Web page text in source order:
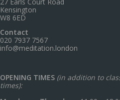
Kensington
W8 6ED
Contact
020 7937 7567
info@meditation.london
OPENING TIMES (in addition to
times):